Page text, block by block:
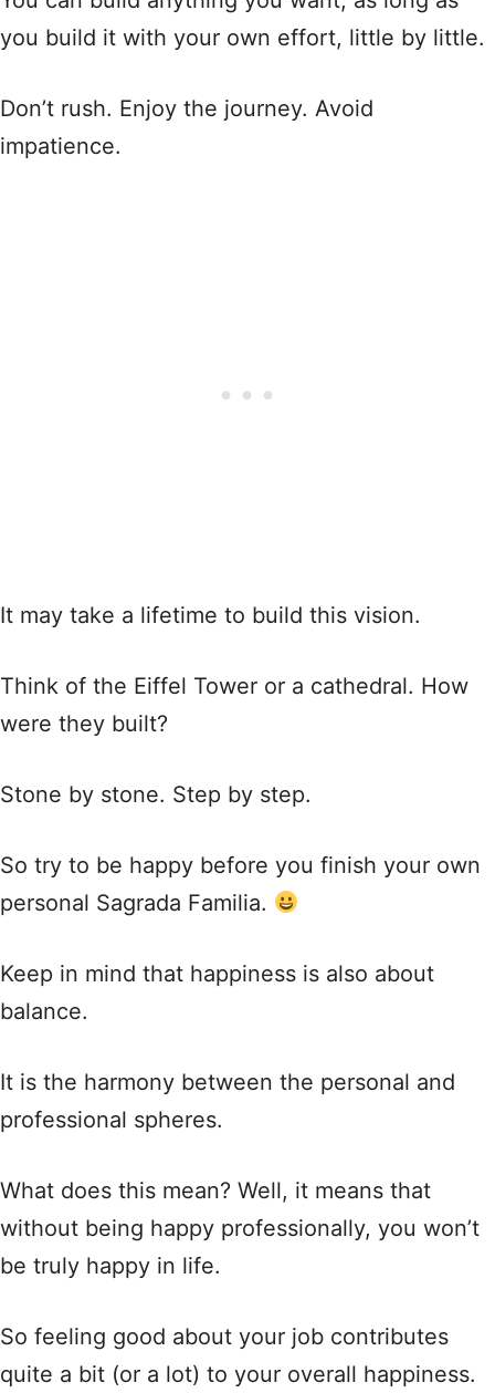
you build it with your own effort, little by little.
Don’t rush. Enjoy the journey. Avoid
impatience.
It may take a lifetime to build this vision.
Think of the Eiffel Tower or a cathedral. How
were they built?
Stone by stone. Step by step.
So try to be happy before you finish your own
personal Sagrada Familia.
Keep in mind that happiness is also about
balance.
It is the harmony between the personal and
professional spheres.
What does this mean? Well, it means that
without being happy professionally, you won’t
be truly happy in life.
So feeling good about your job contributes
quite a bit (or a lot) to your overall happiness.